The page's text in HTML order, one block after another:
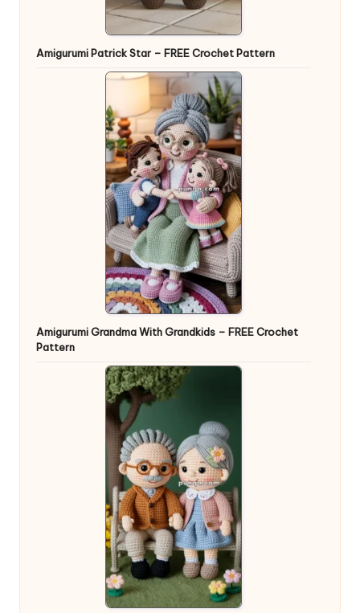
Amigurumi Patrick Star – FREE Crochet Pattern
Amigurumi Grandma With Grandkids – FREE Crochet
Pattern